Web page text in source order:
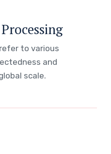
to various
and
scale.